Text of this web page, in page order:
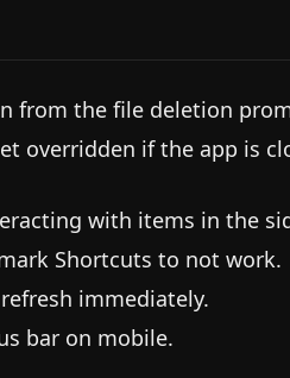
from the file deletion
overridden if the app is
with items in the
Shortcuts to not work.
immediately.
bar on mobile.